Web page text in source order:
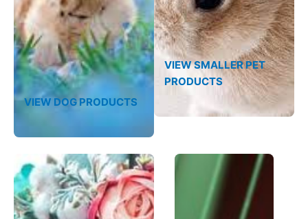
VIEW DOG PRODUCTS
VIEW SMALLER PET
PRODUCTS